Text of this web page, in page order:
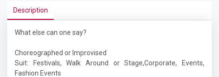
Description
What else can one say?
Choreographed or Improvised
Suit: Festivals, Walk Around or Stage,Corporate, Events,
Fashion Events